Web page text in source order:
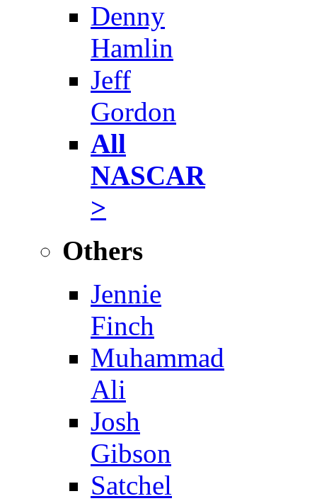
Denny
Hamlin
Jeff
Gordon
All
NASCAR
>
Others
Jennie
Finch
Muhammad
Ali
Josh
Gibson
Satchel